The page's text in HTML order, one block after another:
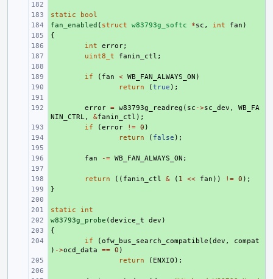
+
static
bool
+
fan_enabled ( struct w83793g_softc *sc , int fan )
{
int error;
uint8_t fanin_ctl ;
if ( fan < WB_FAN_ALWAYS_ON )
return (true );
error = w83793g_readreg ( sc ->sc_dev ,
WB_FA
NIN_CTRL, &fanin_ctl );
if (error != 0 )
return ( false );
fan -= WB_FAN_ALWAYS_ON ;
return (( fanin_ctl & ( 1 << fan )) != 0 );
}
+
static
int
+
w83793g_probe (device_t dev )
{
if (ofw_bus_search_compatible (dev ,
compat
) ->ocd_data == 0 )
return ( ENXIO );